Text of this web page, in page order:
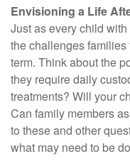
Envisioning a Life
Just as every child
the challenges
term. Think about the
they require daily
treatments? Will your
Can family members
to these and other
what may need to be